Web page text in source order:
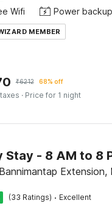
Wifi Power backup
MEMBER
₹6212 68% off
· Price for 1 night
Extension,
(33 Ratings) · Excellent